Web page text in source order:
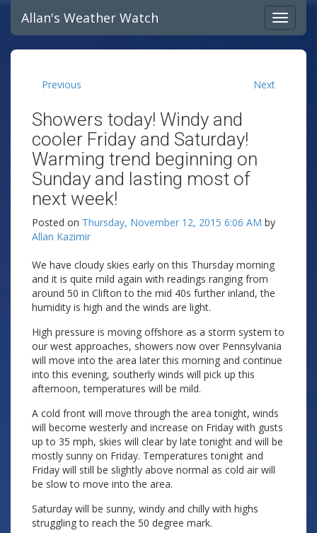
Allan's Weather Watch
Previous Next
Showers today! Windy and
cooler Friday and Saturday!
Warming trend beginning on
Sunday and lasting most of
next week!
Posted on Thursday, November 12, 2015 6:06 AM by
Allan Kazimir
We have cloudy skies early on this Thursday morning
and it is quite mild again with readings ranging from
around 50 in Clifton to the mid 40s further inland, the
humidity is high and the winds are light.
High pressure is moving offshore as a storm system to
our west approaches, showers now over Pennsylvania
will move into the area later this morning and continue
into this evening, southerly winds will pick up this
afternoon, temperatures will be mild.
A cold front will move through the area tonight, winds
will become westerly and increase on Friday with gusts
up to 35 mph, skies will clear by late tonight and will be
mostly sunny on Friday. Temperatures tonight and
Friday will still be slightly above normal as cold air will
be slow to move into the area.
Saturday will be sunny, windy and chilly with highs
struggling to reach the 50 degree mark.